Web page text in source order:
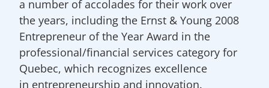
a number of accolades for their work over
the years, including the Ernst & Young 2008
Entrepreneur of the Year Award in the
professional/financial services category for
Quebec, which recognizes excellence
in entrepreneurship and innovation.